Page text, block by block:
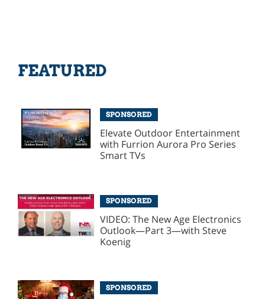
FEATURED
SPONSORED
Elevate Outdoor Entertainment
with Furrion Aurora Pro Series
Smart TVs
SPONSORED
VIDEO: The New Age Electronics
Outlook—Part 3—with Steve
Koenig
SPONSORED